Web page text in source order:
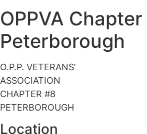
OPPVA Chapter
Peterborough
O.P.P. VETERANS’
ASSOCIATION
CHAPTER #8
PETERBOROUGH
Location